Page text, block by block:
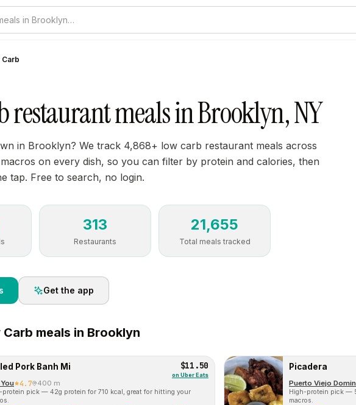
in Brooklyn…
Carb
restaurant meals in Brooklyn, NY
in Brooklyn? We track 4,868+ low carb restaurant meals across
on every dish, so you can filter by protein and calories, then
tap. Free to search, no login.
313
Restaurants
21,655
Total meals tracked
Get the app
Carb meals in Brooklyn
Pork Banh Mi $11.50
on Uber Eats
4.7 400 m
protein pick — 42g protein for 710 kcal, great for hitting your
Picadera
Puerto Viejo
High-protein pick —
macros.